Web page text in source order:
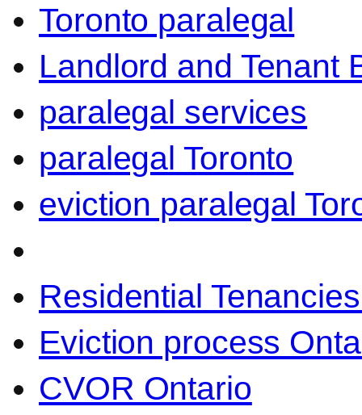
Toronto paralegal
Landlord and Tenant
paralegal services
paralegal Toronto
eviction paralegal
Residential
Eviction process
CVOR Ontario